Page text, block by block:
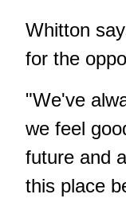
Whitton
for the
"We've
we feel
future and
this place